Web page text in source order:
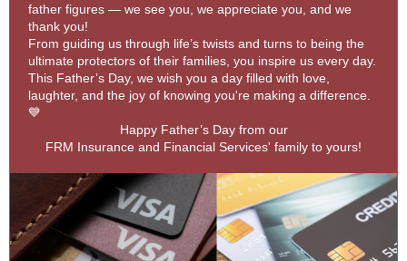
father figures — we see you, we appreciate you, and we
thank you!
From guiding us through life’s twists and turns to being the
ultimate protectors of their families, you inspire us every day.
This Father’s Day, we wish you a day filled with love,
laughter, and the joy of knowing you're making a difference.
💙
Happy Father’s Day from our
FRM Insurance and Financial Services' family to yours!